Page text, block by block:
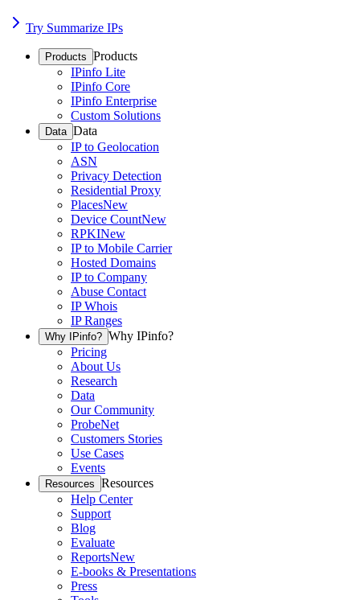
Try Summarize IPs
Products Products
IPinfo Lite
IPinfo Core
IPinfo Enterprise
Custom Solutions
Data Data
IP to Geolocation
ASN
Privacy Detection
Residential Proxy
PlacesNew
Device CountNew
RPKINew
IP to Mobile Carrier
Hosted Domains
IP to Company
Abuse Contact
IP Whois
IP Ranges
Why IPinfo? Why IPinfo?
Pricing
About Us
Research
Data
Our Community
ProbeNet
Customers Stories
Use Cases
Events
Resources Resources
Help Center
Support
Blog
Evaluate
ReportsNew
E-books & Presentations
Press